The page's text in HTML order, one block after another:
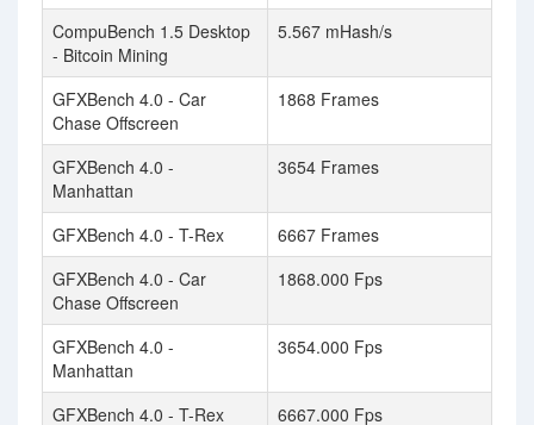
CompuBench 1.5 Desktop
- Bitcoin Mining
5.567 mHash/s
GFXBench 4.0 - Car
Chase Offscreen
1868 Frames
GFXBench 4.0 -
Manhattan
3654 Frames
GFXBench 4.0 - T-Rex
6667 Frames
GFXBench 4.0 - Car
Chase Offscreen
1868.000 Fps
GFXBench 4.0 -
Manhattan
3654.000 Fps
GFXBench 4.0 - T-Rex 6667.000 Fps